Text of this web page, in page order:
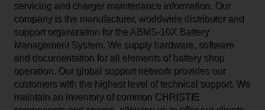
servicing and charger maintenance information. Our
company is the manufacturer, worldwide distributor and
support organization for the ABMS-10X Battery
Management System. We supply hardware, software
and documentation for all elements of battery shop
operation. Our global support network provides our
customers with the highest level of technical support. We
maintain an inventory of common CHRISTIE